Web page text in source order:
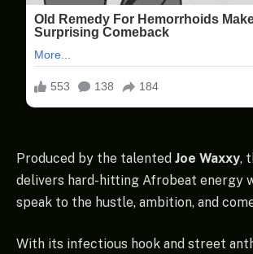
Produced by the talented Joe Waxxy,
delivers hard-hitting Afrobeat energy
speak to the hustle, ambition, and
With its infectious hook and street